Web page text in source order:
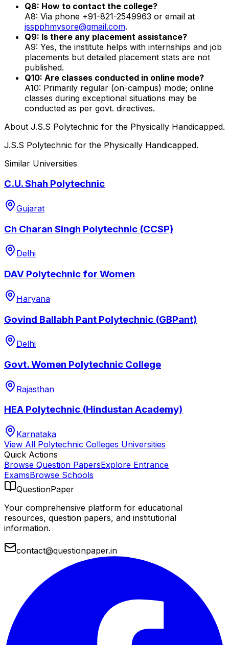
Q8: How to contact the college?
A8: Via phone +91-821-2549963 or email at
jsspphmysore@gmail.com.
Q9: Is there any placement assistance?
A9: Yes, the institute helps with internships and job
placements but detailed placement stats are not
published.
Q10: Are classes conducted in online mode?
A10: Primarily regular (on-campus) mode; online
classes during exceptional situations may be
conducted as per govt. directives.
About J.S.S Polytechnic for the Physically Handicapped.
J.S.S Polytechnic for the Physically Handicapped.
Similar Universities
C.U. Shah Polytechnic
Gujarat
Ch Charan Singh Polytechnic (CCSP)
Delhi
DAV Polytechnic for Women
Haryana
Govind Ballabh Pant Polytechnic (GBPant)
Delhi
Govt. Women Polytechnic College
Rajasthan
HEA Polytechnic (Hindustan Academy)
Karnataka
View All Polytechnic Colleges Universities
Quick Actions
Browse Question PapersExplore Entrance
ExamsBrowse Schools
QuestionPaper
Your comprehensive platform for educational
resources, question papers, and institutional
information.
contact@questionpaper.in